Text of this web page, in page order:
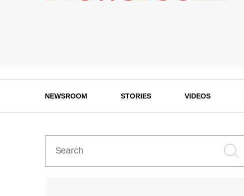
NEWSROOM STORIES VIDEOS